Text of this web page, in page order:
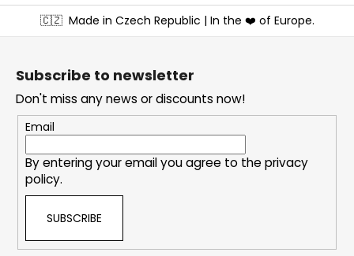
F
o
🇨🇿 Made in Czech Republic | In the ❤️ of Europe.
Subscribe to newsletter
Don't miss any news or discounts now!
Email
By entering your email you agree to theprivacy
policy.
SUBSCRIBE